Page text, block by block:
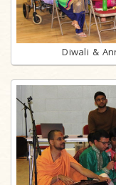
Diwali &